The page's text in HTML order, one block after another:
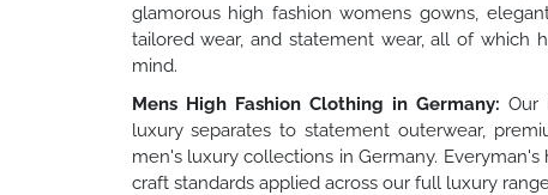
glamorous high fashion womens gowns,
tailored wear, and statement wear, all of which
mind.
Mens High Fashion Clothing in Germany: Our
luxury separates to statement outerwear,
men's luxury collections in Germany.
craft standards applied across our full luxury